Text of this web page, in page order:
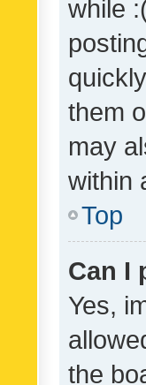
while
them
may
within
Top
Can I
Yes,
the